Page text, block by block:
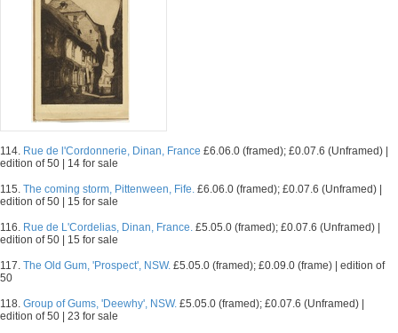
114. Rue de l'Cordonnerie, Dinan, France £6.06.0 (framed); £0.07.6 (Unframed) |
edition of 50 | 14 for sale
115. The coming storm, Pittenween, Fife. £6.06.0 (framed); £0.07.6 (Unframed) |
edition of 50 | 15 for sale
116. Rue de L'Cordelias, Dinan, France. £5.05.0 (framed); £0.07.6 (Unframed) |
edition of 50 | 15 for sale
117. The Old Gum, 'Prospect', NSW. £5.05.0 (framed); £0.09.0 (frame) | edition of
50
118. Group of Gums, 'Deewhy', NSW. £5.05.0 (framed); £0.07.6 (Unframed) |
edition of 50 | 23 for sale